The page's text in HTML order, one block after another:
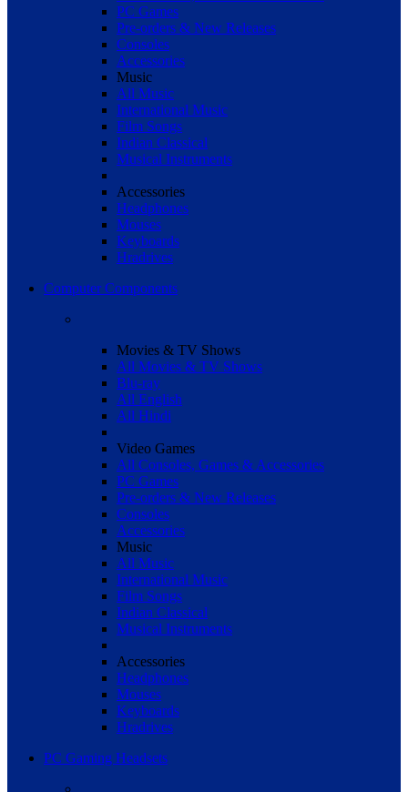
PC Games
Pre-orders & New Releases
Consoles
Accessories
Music
All Music
International Music
Film Songs
Indian Classical
Musical Instruments
Accessories
Headphones
Mouses
Keyboards
Hradrives
Computer Components
Movies & TV Shows
All Movies & TV Shows
Blu-ray
All English
All Hindi
Video Games
All Consoles, Games & Accessories
PC Games
Pre-orders & New Releases
Consoles
Accessories
Music
All Music
International Music
Film Songs
Indian Classical
Musical Instruments
Accessories
Headphones
Mouses
Keyboards
Hradrives
PC Gaming Headsets